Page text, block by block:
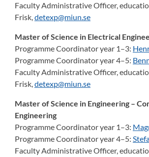
Faculty Administrative Officer,
Frisk,detexp@miun.se
Master of Science in Electrical
Programme Coordinator year 1–3:
Programme Coordinator year 4–5:
Faculty Administrative Officer,
Frisk,detexp@miun.se
Master of Science in Engineering –
Engineering
Programme Coordinator year 1–3:
Programme Coordinator year 4–5:
Faculty Administrative Officer,